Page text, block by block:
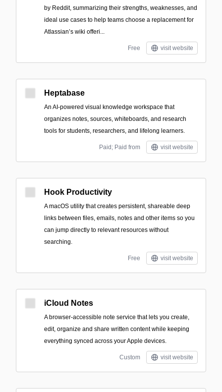
by Reddit, summarizing their strengths, weaknesses, and
ideal use cases to help teams choose a replacement for
Atlassian’s wiki offeri...
Free visit website
Heptabase
An AI-powered visual knowledge workspace that
organizes notes, sources, whiteboards, and research
tools for students, researchers, and lifelong learners.
Paid; Paid from visit website
Hook Productivity
A macOS utility that creates persistent, shareable deep
links between files, emails, notes and other items so you
can jump directly to relevant resources without
searching.
Free visit website
iCloud Notes
A browser-accessible note service that lets you create,
edit, organize and share written content while keeping
everything synced across your Apple devices.
Custom visit website